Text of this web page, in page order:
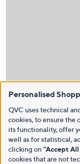
Personalised
QVC uses technical
cookies, to ensure
its functionality, offer
well as for statistical,
clicking on "Accept
cookies that are not